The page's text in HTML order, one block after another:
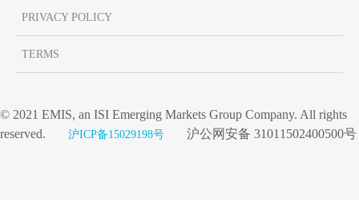
PRIVACY POLICY
TERMS
© 2021 EMIS, an ISI Emerging Markets Group Company. All rights
reserved. 沪ICP备15029198号 沪公网安备 31011502400500号